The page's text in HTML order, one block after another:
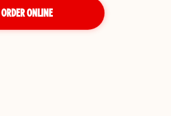
ORDER ONLINE